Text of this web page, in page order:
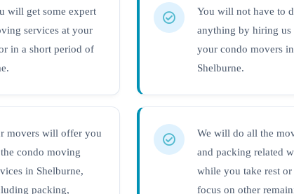
will get some expert
services at your
in a short period of
You will not have to
anything by hiring us
your condo movers in
Shelburne.
movers will offer you
condo moving
in Shelburne,
packing,
We will do all the
and packing related
while you take rest or
focus on other